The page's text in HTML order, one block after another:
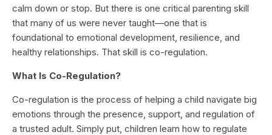
calm down or stop. But there is one critical parenting skill
that many of us were never taught—one that is
foundational to emotional development, resilience, and
healthy relationships. That skill is co-regulation.
What Is Co-Regulation?
Co-regulation is the process of helping a child navigate big
emotions through the presence, support, and regulation of
a trusted adult. Simply put, children learn how to regulate